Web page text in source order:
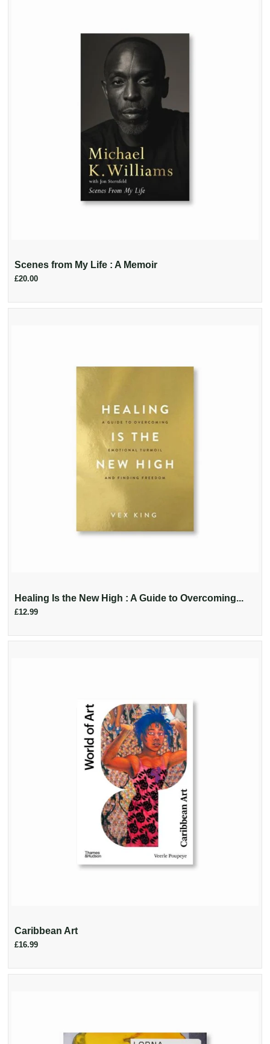
Scenes from My Life : A Memoir
£20.00
Healing Is the New High : A Guide to Overcoming...
£12.99
Caribbean Art
£16.99